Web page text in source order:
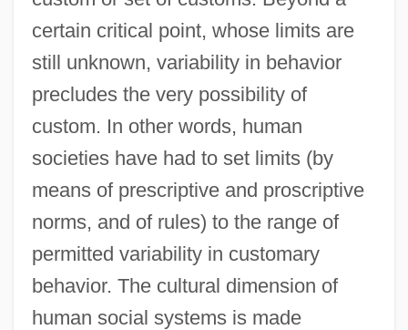
certain critical point, whose limits are
still unknown, variability in behavior
precludes the very possibility of
custom. In other words, human
societies have had to set limits (by
means of prescriptive and proscriptive
norms, and of rules) to the range of
permitted variability in customary
behavior. The cultural dimension of
human social systems is made